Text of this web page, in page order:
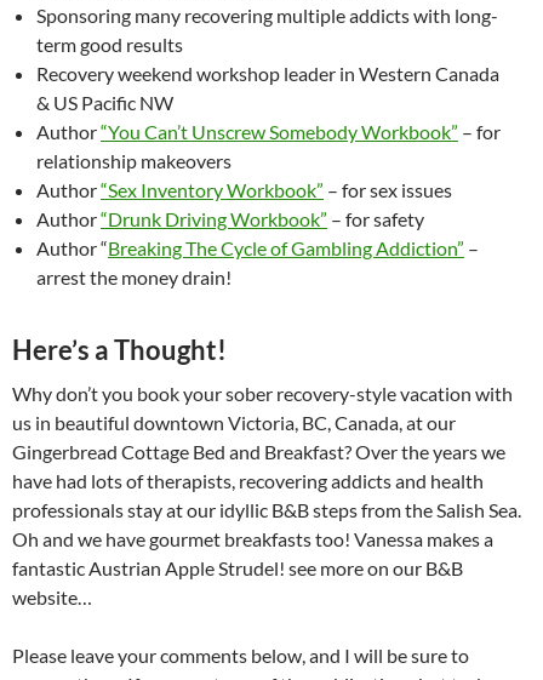
Sponsoring many recovering multiple addicts with long-
term good results
Recovery weekend workshop leader in Western Canada
& US Pacific NW
Author“You Can’t Unscrew Somebody Workbook” – for
relationship makeovers
Author“Sex Inventory Workbook” – for sex issues
Author“Drunk Driving Workbook” – for safety
Author “Breaking The Cycle of Gambling Addiction” –
arrest the money drain!
Here’s a Thought!
Why don’t you book your sober recovery-style vacation with
us in beautiful downtown Victoria, BC, Canada, at our
Gingerbread Cottage Bed and Breakfast? Over the years we
have had lots of therapists, recovering addicts and health
professionals stay at our idyllic B&B steps from the Salish Sea.
Oh and we have gourmet breakfasts too! Vanessa makes a
fantastic Austrian Apple Strudel! see more on our B&B
website…
Please leave your comments below, and I will be sure to